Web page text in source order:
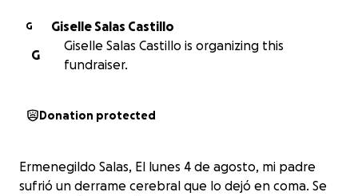
G
Giselle Salas Castillo
G
Giselle Salas Castillo is organizing this
fundraiser.
Donation protected
Ermenegildo Salas, El lunes 4 de agosto, mi padre
sufrió un derrame cerebral que lo dejó en coma. Se